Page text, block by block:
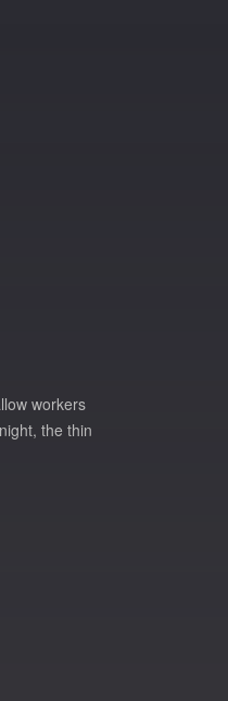
workers
the thin